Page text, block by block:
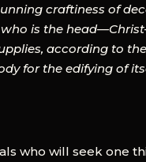
craftiness of
is the
according to
for the edifying of
who will seek one